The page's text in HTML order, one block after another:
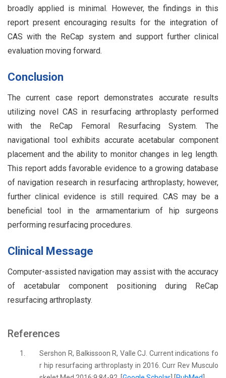
broadly applied is minimal. However, the findings in this
report present encouraging results for the integration of
CAS with the ReCap system and support further clinical
evaluation moving forward.
Conclusion
The current case report demonstrates accurate results
utilizing novel CAS in resurfacing arthroplasty performed
with the ReCap Femoral Resurfacing System. The
navigational tool exhibits accurate acetabular component
placement and the ability to monitor changes in leg length.
This report adds favorable evidence to a growing database
of navigation research in resurfacing arthroplasty; however,
further clinical evidence is still required. CAS may be a
beneficial tool in the armamentarium of hip surgeons
performing resurfacing procedures.
Clinical Message
Computer-assisted navigation may assist with the accuracy
of acetabular component positioning during ReCap
resurfacing arthroplasty.
References
1.
Sershon R, Balkissoon R, Valle CJ. Current indications fo
r hip resurfacing arthroplasty in 2016. Curr Rev Musculo